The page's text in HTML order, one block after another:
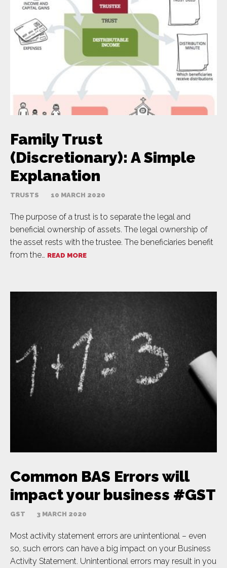
Family Trust
(Discretionary): A Simple
Explanation
TRUSTS 10 MARCH 2020
The purpose of a trust is to separate the legal and
beneficial ownership of assets. The legal ownership of
the asset rests with the trustee. The beneficiaries benefit
from the… READ MORE
Common BAS Errors will
impact your business #GST
GST 3 MARCH 2020
Most activity statement errors are unintentional – even
so, such errors can have a big impact on your Business
Activity Statement. Unintentional errors may result in you